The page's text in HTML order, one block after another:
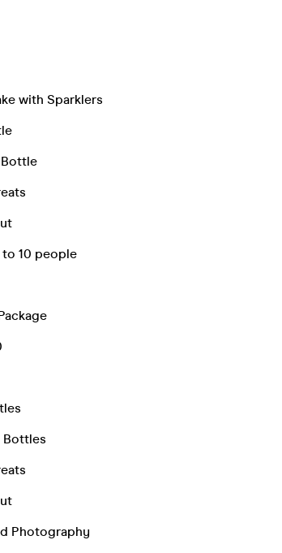
with Sparklers
10 people
Bottles
Photography